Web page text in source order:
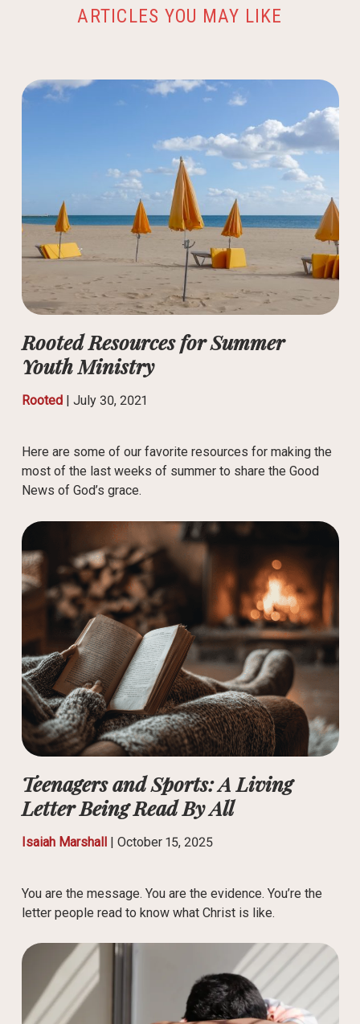
ARTICLES YOU MAY LIKE
Rooted Resources for Summer
Youth Ministry
Rooted| July 30, 2021
Here are some of our favorite resources for making the
most of the last weeks of summer to share the Good
News of God’s grace.
Teenagers and Sports: A Living
Letter Being Read By All
Isaiah Marshall| October 15, 2025
You are the message. You are the evidence. You’re the
letter people read to know what Christ is like.